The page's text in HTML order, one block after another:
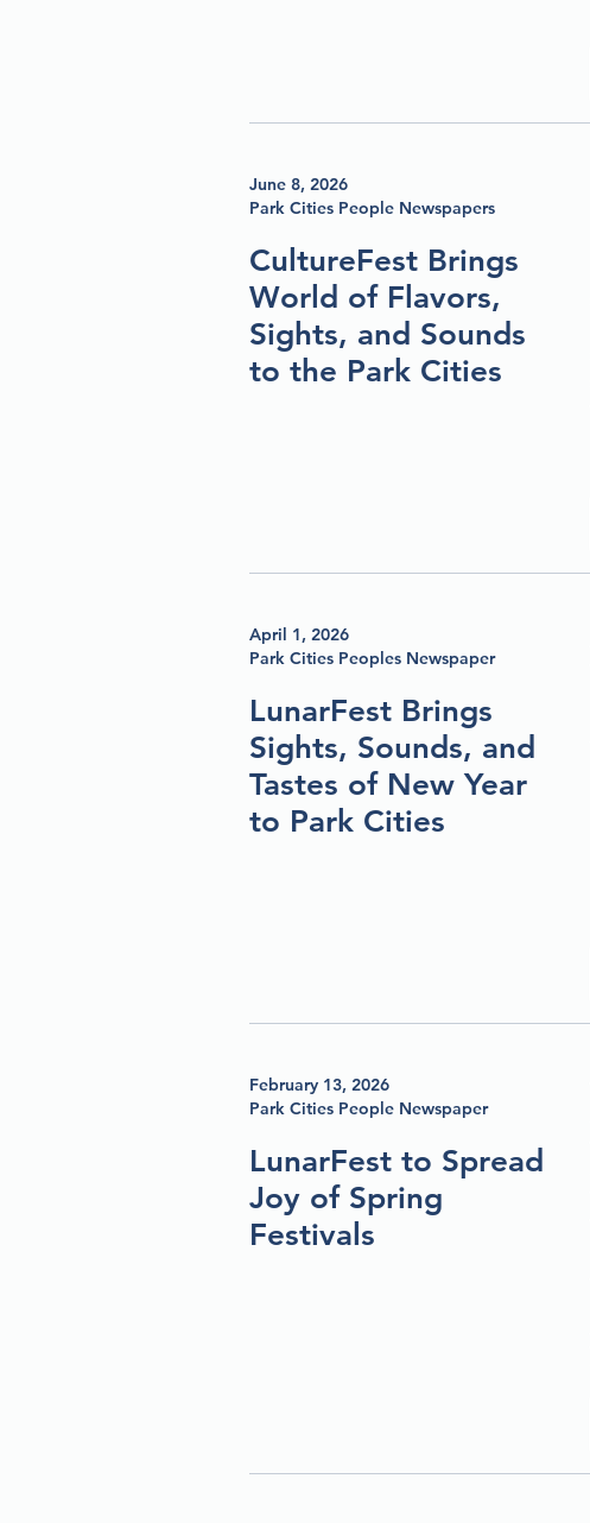
June 8, 2026
Park Cities People Newspapers
CultureFest Brings
World of Flavors,
Sights, and Sounds
to the Park Cities
April 1, 2026
Park Cities Peoples Newspaper
LunarFest Brings
Sights, Sounds, and
Tastes of New Year
to Park Cities
February 13, 2026
Park Cities People Newspaper
LunarFest to Spread
Joy of Spring
Festivals